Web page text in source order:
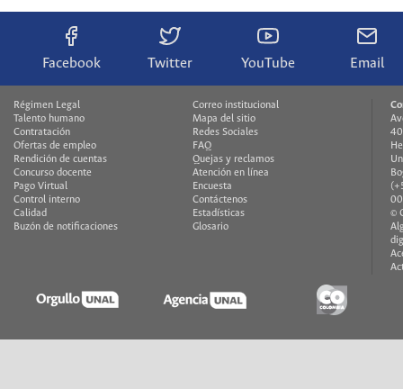
Facebook Twitter YouTube Email
Régimen Legal
Talento humano
Contratación
Ofertas de empleo
Rendición de cuentas
Concurso docente
Pago Virtual
Control interno
Calidad
Buzón de notificaciones
Correo institucional
Mapa del sitio
Redes Sociales
FAQ
Quejas y reclamos
Atención en línea
Encuesta
Contáctenos
Estadísticas
Glosario
©